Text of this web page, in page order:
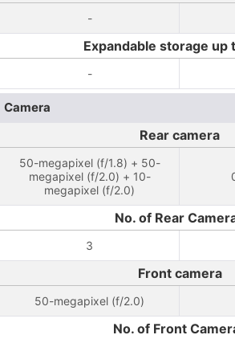
-
Expandable storage up
-
Camera
Rear camera
50-megapixel (f/1.8) + 50-
megapixel (f/2.0) + 10-
megapixel (f/2.0)
No. of Rear
3
Front camera
50-megapixel (f/2.0)
No. of Front